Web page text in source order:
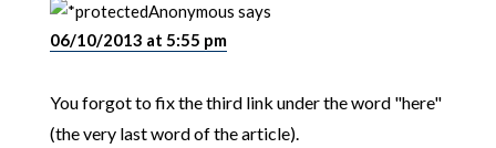
Anonymous says
06/10/2013 at 5:55 pm
You forgot to fix the third link under the word "here"
(the very last word of the article).